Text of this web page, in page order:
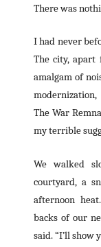
There was
I had never
The city,
amalgam of
The War
my terrible
We walked
courtyard, a
afternoon
backs of our
said. “I’ll show